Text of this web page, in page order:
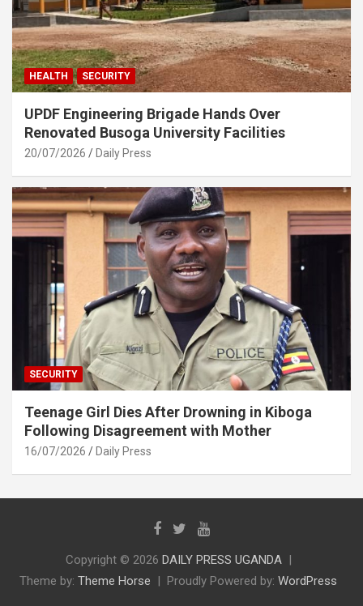
HEALTH SECURITY
UPDF Engineering Brigade Hands Over
Renovated Busoga University Facilities
20/07/2026 Daily Press
SECURITY
Teenage Girl Dies After Drowning in Kiboga
Following Disagreement with Mother
16/07/2026 Daily Press
Copyright © 2026 DAILY PRESS UGANDA
Theme by: Theme Horse Proudly Powered by: WordPress